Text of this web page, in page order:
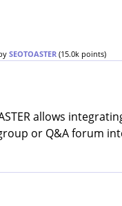
SEOTOASTER (15.0k points)
allows
or Q&A forum